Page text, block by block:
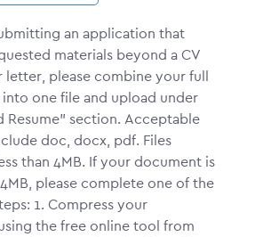
an application that
materials beyond a CV
letter, please combine your full
one file and upload under
Resume" section. Acceptable
doc, docx, pdf. Files
than 4MB. If your document is
please complete one of the
1. Compress your
the free online tool from